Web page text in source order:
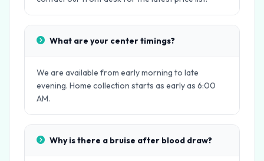
What are your center timings?
We are available from early morning to late
evening. Home collection starts as early as 6:00
AM.
Why is there a bruise after blood draw?